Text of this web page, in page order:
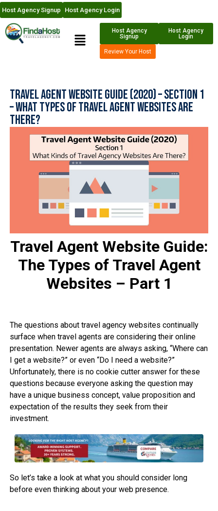
Host Agency Signup Host Agency Login
Host Agency
Signup
Host Agency
Login
Review Your Host
Travel Agent Website Guide (2020) – Section 1
– What Types of Travel Agent Websites are
There?
Travel Agent Website Guide:
The Types of Travel Agent
Websites – Part 1
The questions about travel agency websites continually
surface when travel agents are considering their online
presentation. Newer agents are always asking, “Where can
I get a website?” or even “Do I need a website?”
Unfortunately, there is no cookie cutter answer for these
questions because everyone asking the question may
have a unique business concept, value proposition and
expectation of the results they seek from their
investment.
So let’s take a look at what you should consider long
before even thinking about your web presence.